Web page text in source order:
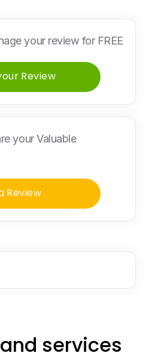
your review for FREE
Review
your Valuable
Review
services